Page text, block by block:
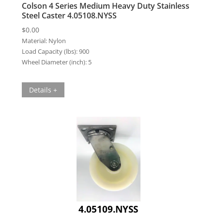
Colson 4 Series Medium Heavy Duty Stainless
Steel Caster 4.05108.NYSS
$0.00
Material: Nylon
Load Capacity (lbs):900
Wheel Diameter (inch): 5
Details +
4.05109.NYSS